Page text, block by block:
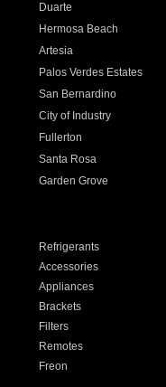
Duarte
Hermosa Beach
Artesia
Palos Verdes Estates
San Bernardino
City of Industry
Fullerton
Santa Rosa
Garden Grove
Refrigerants
Accessories
Appliances
Brackets
Filters
Remotes
Freon